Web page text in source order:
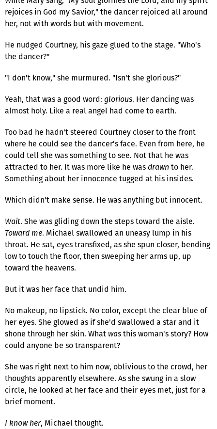
rejoices in God my Savior," the dancer rejoiced all around
her, not with words but with movement.
He nudged Courtney, his gaze glued to the stage. "Who's
the dancer?"
"I don't know," she murmured. "Isn't she glorious?"
Yeah, that was a good word: glorious. Her dancing was
almost holy. Like a real angel had come to earth.
Too bad he hadn't steered Courtney closer to the front
where he could see the dancer's face. Even from here, he
could tell she was something to see. Not that he was
attracted to her. It was more like he was drawnto her.
Something about her innocence tugged at his insides.
Which didn't make sense. He was anything but innocent.
Wait. She was gliding down the steps toward the aisle.
Toward me. Michael swallowed an uneasy lump in his
throat. He sat, eyes transfixed, as she spun closer, bending
low to touch the floor, then sweeping her arms up, up
toward the heavens.
But it was her face that undid him.
No makeup, no lipstick. No color, except the clear blue of
her eyes. She glowed as if she'd swallowed a star and it
shone through her skin. What wasthis woman's story? How
could anyone be so transparent?
She was right next to him now, oblivious to the crowd, her
thoughts apparently elsewhere. As she swung in a slow
circle, he looked at her face and their eyes met, just for a
brief moment.
I know her, Michael thought.